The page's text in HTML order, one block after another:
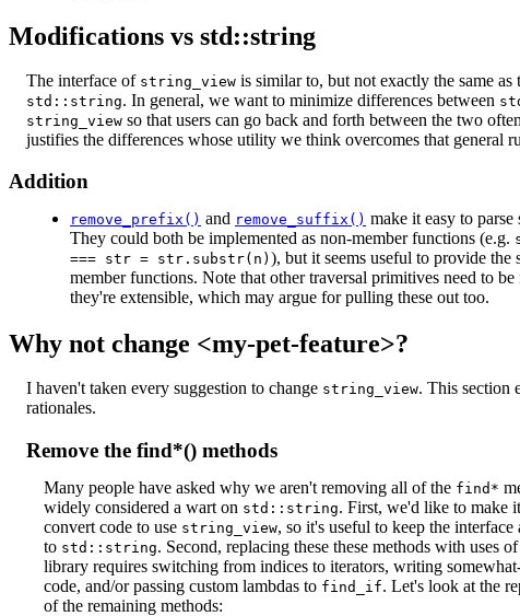
Modifications vs std::string
The interface of string_view is similar to, but not exactly the same as
std::string. In general, we want to minimize differences between
string_view so that users can go back and forth between the two
justifies the differences whose utility we think overcomes that general
Addition
remove_prefix() and remove_suffix() make it easy to parse
They could both be implemented as non-member functions (e.g.
=== str = str.substr(n) ), but it seems useful to provide the
member functions. Note that other traversal primitives need to be
they're extensible, which may argue for pulling these out too.
Why not change <my-pet-feature>?
I haven't taken every suggestion to change string_view. This section
rationales.
Remove the find*() methods
Many people have asked why we aren't removing all of the find *
widely considered a wart on std::string. First, we'd like to make
convert code to use string_view, so it's useful to keep the interface
to std::string. Second, replacing these these methods with uses
library requires switching from indices to iterators, writing
code, and/or passing custom lambdas to find_if. Let's look at the
of the remaining methods: